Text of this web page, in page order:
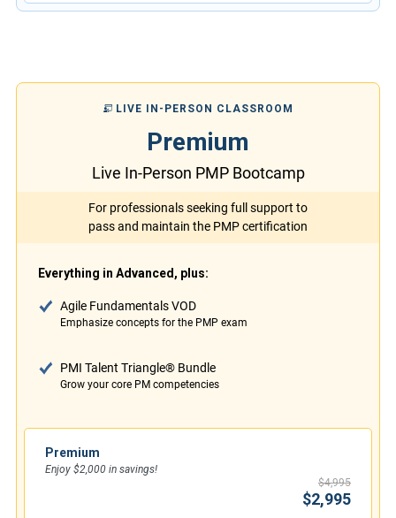
LIVE IN-PERSON CLASSROOM
Premium
Live In-Person PMP Bootcamp
For professionals seeking full support to
pass and maintain the PMP certification
Everything in Advanced, plus:
Agile Fundamentals VOD
Emphasize concepts for the PMP exam
PMI Talent Triangle® Bundle
Grow your core PM competencies
Premium
Enjoy $2,000 in savings!
$4,995
$2,995